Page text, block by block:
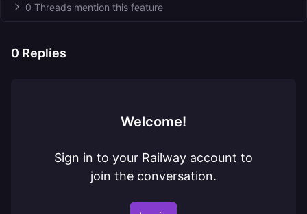
0 Threads mention this feature
0 Replies
Welcome!
Sign in to your Railway account to
join the conversation.